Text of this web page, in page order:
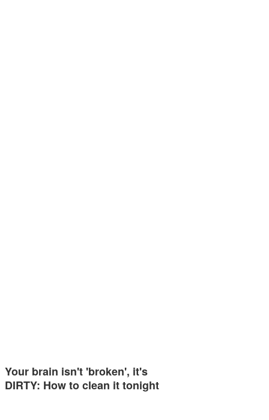
Your brain isn't 'broken', it's
DIRTY: How to clean it tonight